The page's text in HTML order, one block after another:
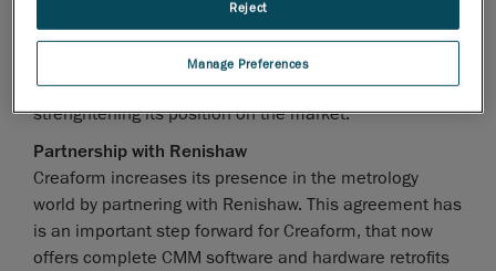
HEIDENHAIN, Robert’s expertise and reputation will be
a strong asset for Creaform, as it will contribute in
increasing the company’s Metrology & Inspection
department awareness from the industry, as well as
strenghtening its position on the market.
Partnership with Renishaw
Creaform increases its presence in the metrology
world by partnering with Renishaw. This agreement has
is an important step forward for Creaform, that now
offers complete CMM software and hardware retrofits
Manage Preferences
Reject